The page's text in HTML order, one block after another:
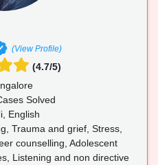
(View Profile)
(4.7/5)
Solved
English
Trauma and grief, Stress,
counselling, Adolescent
Listening and non directive